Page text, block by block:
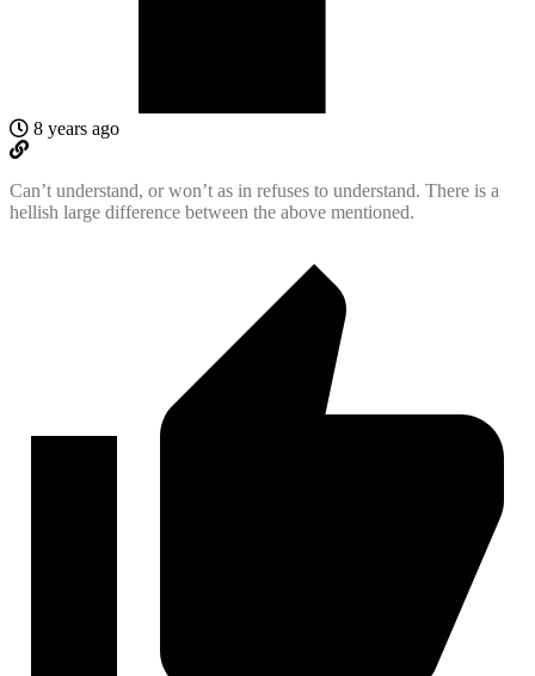
8 years ago
Can’t understand, or won’t as in refuses to understand. There is a
hellish large difference between the above mentioned.